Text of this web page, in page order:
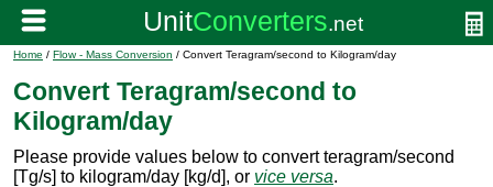
Home / Flow - Mass Conversion / Convert Teragram/second to Kilogram/day
Convert Teragram/second to
Kilogram/day
Please provide values below to convert teragram/second
[Tg/s] to kilogram/day [kg/d], or vice versa.